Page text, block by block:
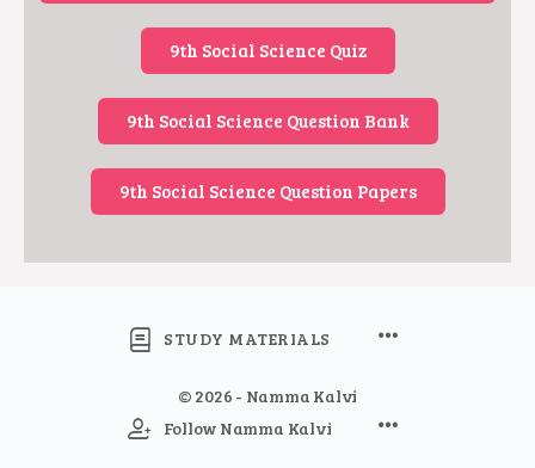
9th Social Science Quiz
9th Social Science Question Bank
9th Social Science Question Papers
STUDY MATERIALS
© 2026 - Namma Kalvi
Follow Namma Kalvi